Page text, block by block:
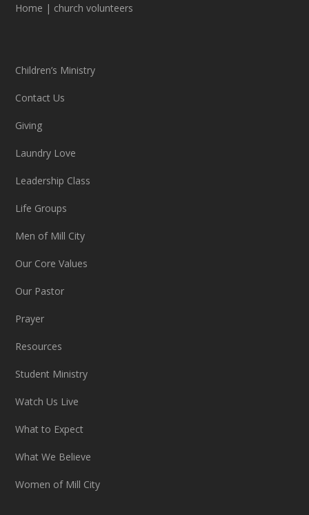
Home | church volunteers
Children’s Ministry
Contact Us
Giving
Laundry Love
Leadership Class
Life Groups
Men of Mill City
Our Core Values
Our Pastor
Prayer
Resources
Student Ministry
Watch Us Live
What to Expect
What We Believe
Women of Mill City